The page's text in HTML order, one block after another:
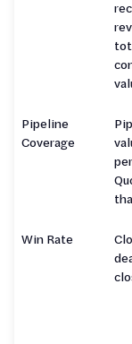
Pipeline
Coverage
Win Rate